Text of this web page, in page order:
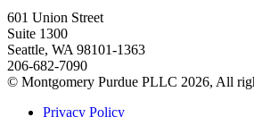
601 Union Street
Suite 1300
Seattle, WA 98101-1363
206-682-7090
© Montgomery Purdue PLLC 2026, All
Privacy Policy